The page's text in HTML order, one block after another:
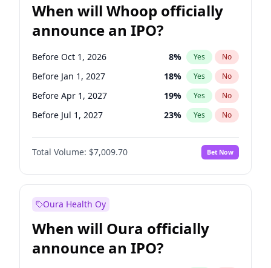
When will Whoop officially
announce an IPO?
Before Oct 1, 2026 8% Yes No
Before Jan 1, 2027 18% Yes No
Before Apr 1, 2027 19% Yes No
Before Jul 1, 2027 23% Yes No
Before Oct 1, 2027 27%
Before Jan 1, 2028 No
Before Jul 1, 2026 100% Yes No
Total Volume: $7,009.70 Bet Now
Oura Health Oy
When will Oura officially
announce an IPO?